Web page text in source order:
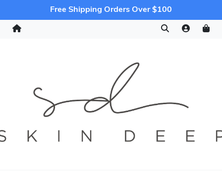
Free Shipping Orders Over $100